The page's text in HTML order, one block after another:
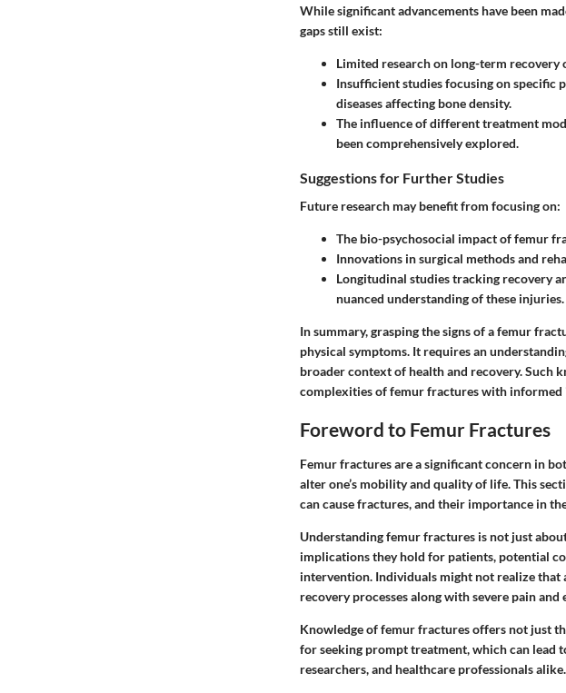
While significant advancements have been
gaps still exist:
Limited research on long-term
Insufficient studies focusing on specific
diseases affecting bone density.
The influence of different treatment
been comprehensively explored.
Suggestions for Further Studies
Future research may benefit from focusing on:
The bio-psychosocial impact of femur
Innovations in surgical methods and
Longitudinal studies tracking recovery
nuanced understanding of these injuries.
In summary, grasping the signs of a femur
physical symptoms. It requires an
broader context of health and recovery. Such
complexities of femur fractures with informed
Foreword to Femur Fractures
Femur fractures are a significant concern in
alter one’s mobility and quality of life. This
can cause fractures, and their importance in
Understanding femur fractures is not just
implications they hold for patients, potential
intervention. Individuals might not realize that
recovery processes along with severe pain
Knowledge of femur fractures offers not just
for seeking prompt treatment, which can lead
researchers, and healthcare professionals alike.